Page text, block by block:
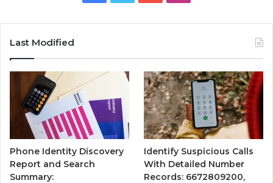
Last Modified
Phone Identity Discovery
Report and Search
Summary:
Identify Suspicious Calls
With Detailed Number
Records: 6672809200,